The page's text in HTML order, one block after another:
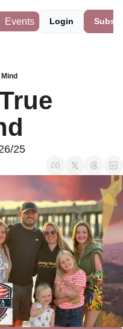
Events Login
25